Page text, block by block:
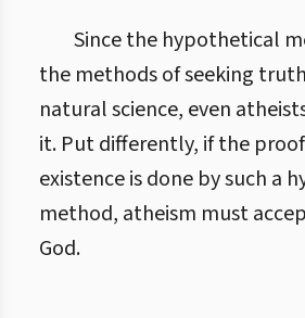
Since the hypothetical
the methods of seeking
natural science, even
it. Put differently, if the
existence is done by such a
method, atheism must
God.